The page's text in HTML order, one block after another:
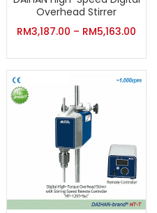
Overhead Stirrer
RM3,187.00 – RM5,163.00